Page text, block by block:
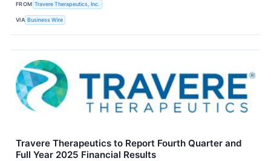
FROM Travere Therapeutics, Inc.
VIA Business Wire
Travere Therapeutics to Report Fourth Quarter and
Full Year 2025 Financial Results